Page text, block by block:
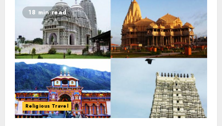
18 min read
Religious Travel